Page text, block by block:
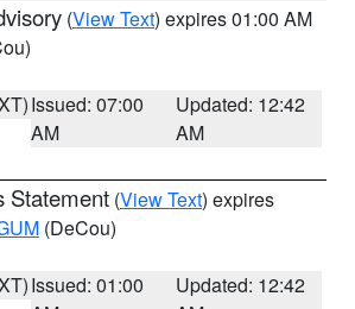
(View Text) expires 01:00 AM
Issued: 07:00
AM
Updated: 12:42
AM
Statement (View Text) expires
(DeCou)
Issued: 01:00
Updated: 12:42